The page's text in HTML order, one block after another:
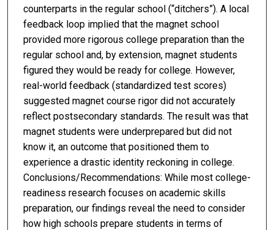
counterparts in the regular school (“ditchers”). A local
feedback loop implied that the magnet school
provided more rigorous college preparation than the
regular school and, by extension, magnet students
figured they would be ready for college. However,
real-world feedback (standardized test scores)
suggested magnet course rigor did not accurately
reflect postsecondary standards. The result was that
magnet students were underprepared but did not
know it, an outcome that positioned them to
experience a drastic identity reckoning in college.
Conclusions/Recommendations: While most college-
readiness research focuses on academic skills
preparation, our findings reveal the need to consider
how high schools prepare students in terms of